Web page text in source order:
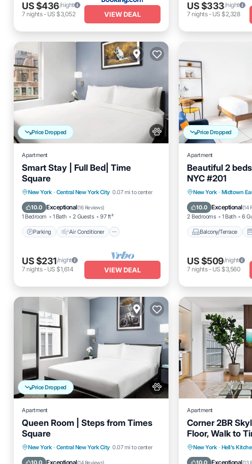
US $436/night
7 nights- US $3,052 VIEW DEAL
US $333/night
7 nights- US $2,328
Price Dropped
Apartment
Smart Stay | Full Bed| Time
Square
New York · Central New York City 0.07 mi to center
10.0 Exceptional(16 Reviews)
1 Bedroom 1 Bath 2 Guests 97 ft²
Parking Air Conditioner
Parking
Air Conditioner
Internet
Pet Friendly
US $231/night
7 nights- US $1,614 VIEW DEAL
Price Dropped
Apartment
Beautiful 2
NYC #201
New York · Midtown
10.0 Exceptional(14
2 Bedrooms 1 Bath 6
Balcony/Terrace
Balcony/Terrace
Air Conditioner
US $509/night
7 nights- US $3,560
Price Dropped
Apartment
Queen Room | Steps from Times
Square
New York · Central New York City 0.07 mi to center
10.0 Exceptional(14 Reviews)
Parking
Air Conditioner
Internet
Pet Friendly
Apartment
Corner 2BR
Floor, Walk to
New York · Hell's
10.0 Exceptional(13
Air Conditioner
Pet Friendly